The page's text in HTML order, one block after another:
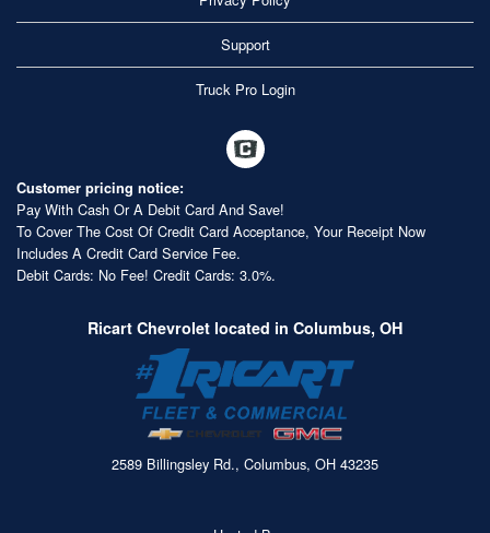
Support
Truck Pro Login
Customer pricing notice:
Pay With Cash Or A Debit Card And Save!
To Cover The Cost Of Credit Card Acceptance, Your Receipt Now
Includes A Credit Card Service Fee.
Debit Cards: No Fee! Credit Cards: 3.0%.
Ricart Chevrolet located in Columbus, OH
2589 Billingsley Rd., Columbus, OH 43235